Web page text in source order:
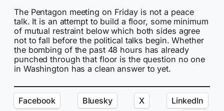
The Pentagon meeting on Friday is not a peace
talk. It is an attempt to build a floor, some minimum
of mutual restraint below which both sides agree
not to fall before the political talks begin. Whether
the bombing of the past 48 hours has already
punched through that floor is the question no one
in Washington has a clean answer to yet.
Facebook Bluesky X
LinkedIn